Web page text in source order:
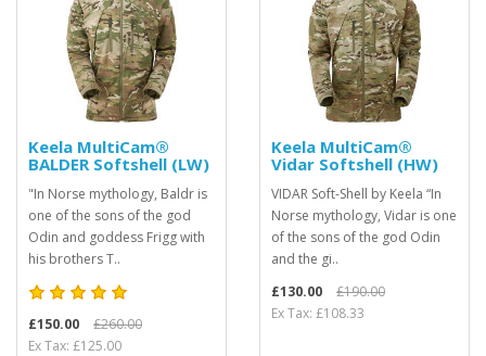
Keela MultiCam®
BALDER Softshell (LW)
"In Norse mythology, Baldr is
one of the sons of the god
Odin and goddess Frigg with
his brothers T..
£150.00
£260.00
Ex Tax: £125.00
Keela MultiCam®
Vidar Softshell (HW)
VIDAR Soft-Shell by Keela “In
Norse mythology, Vidar is one
of the sons of the god Odin
and the gi..
£130.00
£190.00
Ex Tax: £108.33